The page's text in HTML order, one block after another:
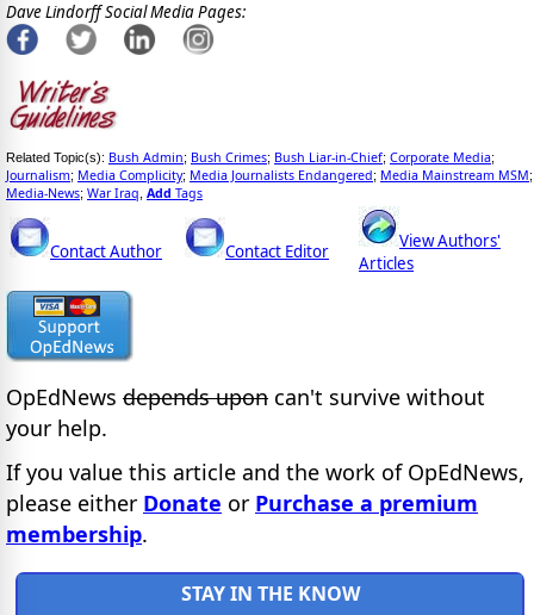
Dave Lindorff Social Media Pages:
Related Topic(s): Bush Admin; Bush Crimes; Bush Liar-in-Chief; Corporate Media;
Journalism; Media Complicity; Media Journalists Endangered; Media Mainstream MSM;
Media-News; War Iraq Add Tags
Contact Author Contact Editor
View Authors'
Articles
OpEdNews depends upon can't survive without
your help.
If you value this article and the work of OpEdNews,
please either Donate or Purchase a premium
membership.
STAY IN THE KNOW